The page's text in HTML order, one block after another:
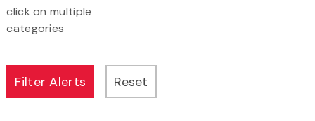
click on multiple
categories